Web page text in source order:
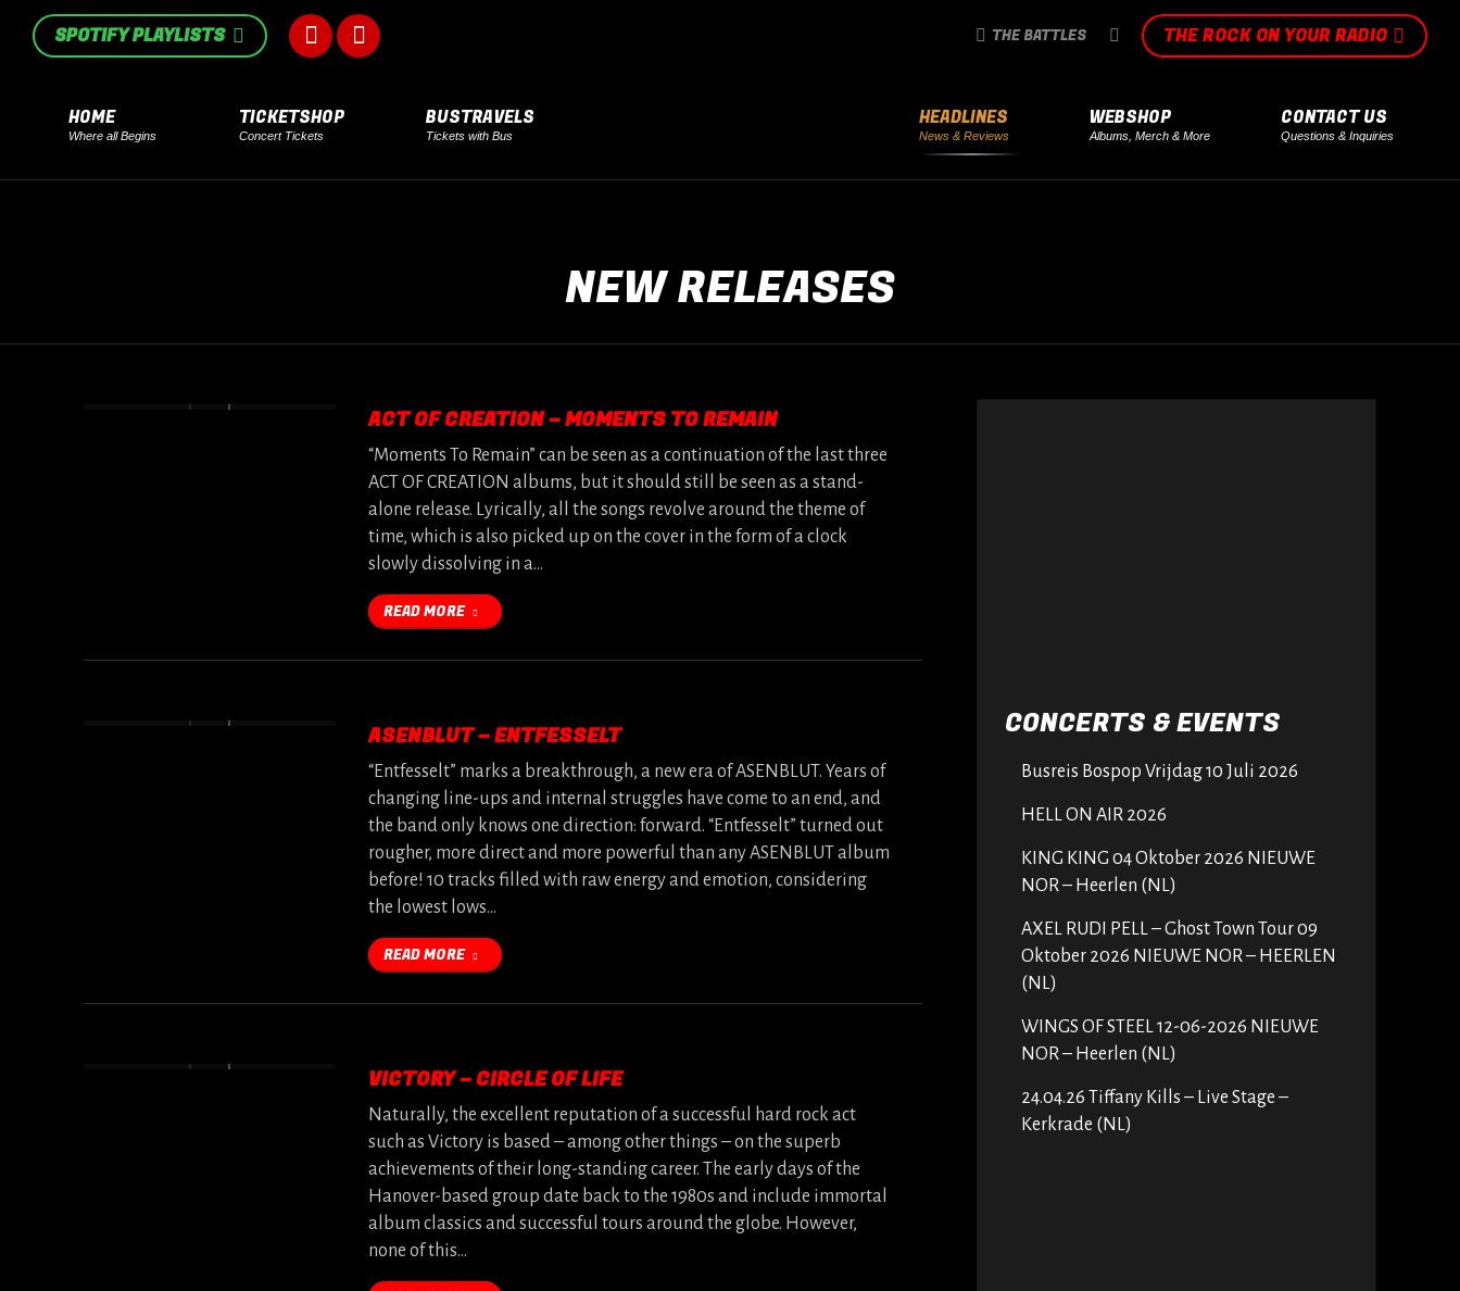
SPOTIFY PLAYLISTS
Facebook
opens
in
Instagram
in
THE BATTLES SEARCH:THE ROCK ON YOUR RADIO
HOME
Where all Begins
TICKETSHOP
Concert Tickets
BUSTRAVELS
Tickets with Bus
HEADLINES
News & Reviews
WEBSHOP
Albums, Merch & More
CONTACT US
Questions & Inquiries
NEW RELEASES
ACT OF CREATION – MOMENTS TO REMAIN
“Moments To Remain” can be seen as a continuation of the last three
ACT OF CREATION albums, but it should still be seen as a stand-
alone release. Lyrically, all the songs revolve around the theme of
time, which is also picked up on the cover in the form of a clock
slowly dissolving in a…
READ MORE
ASENBLUT – ENTFESSELT
“Entfesselt” marks a breakthrough, a new era of ASENBLUT. Years of
changing line-ups and internal struggles have come to an end, and
the band only knows one direction: forward. “Entfesselt” turned out
rougher, more direct and more powerful than any ASENBLUT album
before! 10 tracks filled with raw energy and emotion, considering
the lowest lows…
READ MORE
VICTORY – CIRCLE OF LIFE
Naturally, the excellent reputation of a successful hard rock act
such as Victory is based – among other things – on the superb
achievements of their long-standing career. The early days of the
Hanover-based group date back to the 1980s and include immortal
album classics and successful tours around the globe. However,
none of this…
CONCERTS & EVENTS
Busreis Bospop Vrijdag 10 Juli 2026
HELL ON AIR 2026
KING KING 04 Oktober 2026 NIEUWE
NOR – Heerlen (NL)
AXEL RUDI PELL – Ghost Town Tour 09
Oktober 2026 NIEUWE NOR – HEERLEN
(NL)
WINGS OF STEEL 12-06-2026 NIEUWE
NOR – Heerlen (NL)
24.04.26 Tiffany Kills – Live Stage –
Kerkrade (NL)
in
new
window
in
new